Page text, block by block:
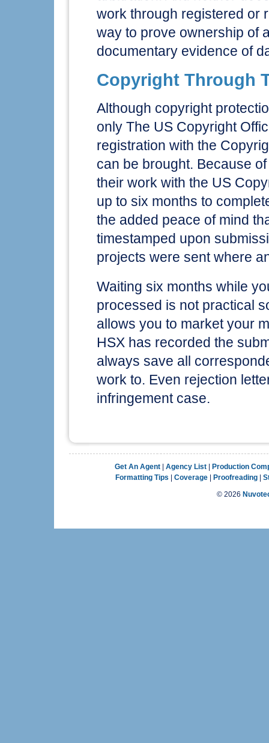
work through registered or
way to prove ownership of
documentary evidence of
Copyright Through
Although copyright
only The US Copyright
registration with the
can be brought. Because
their work with the US
up to six months to
the added peace of mind
timestamped upon
projects were sent where
Waiting six months while
processed is not practical
allows you to market your
HSX has recorded the
always save all
work to. Even rejection
infringement case.
Get An Agent| Agency List|
Production
Formatting Tips
Coverage Proofreading
© 2026